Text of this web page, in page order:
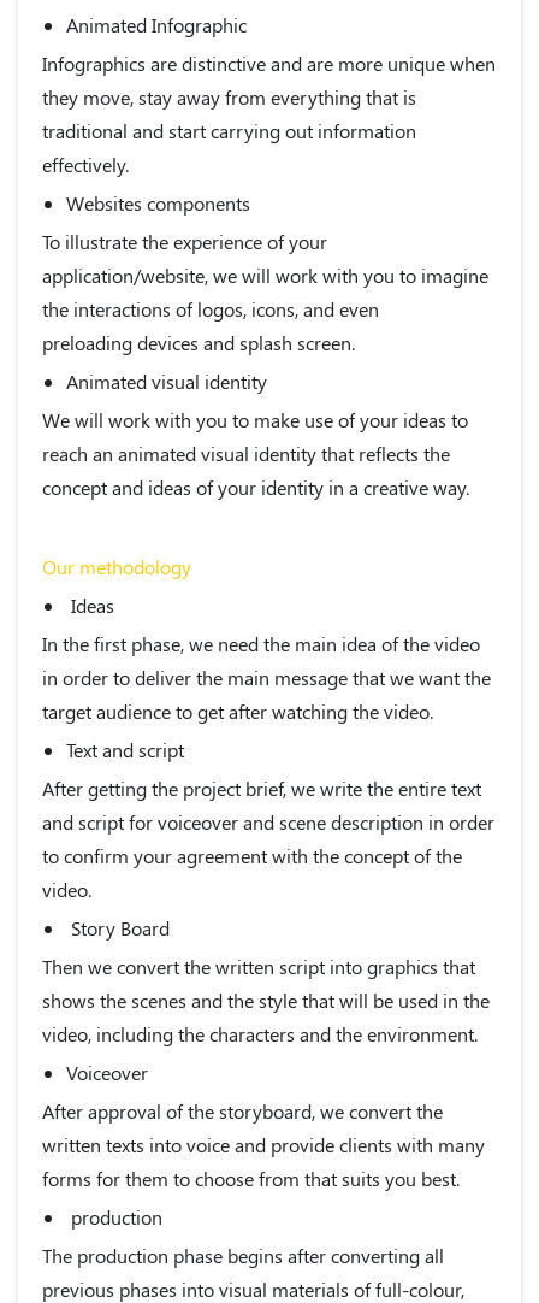
Animated Infographic
Infographics are distinctive and are more unique when
they move, stay away from everything that is
traditional and start carrying out information
effectively.
Websites components
To illustrate the experience of your
application/website, we will work with you to imagine
the interactions of logos, icons, and even
preloading devices and splash screen.
Animated visual identity
We will work with you to make use of your ideas to
reach an animated visual identity that reflects the
concept and ideas of your identity in a creative way.
Our methodology
Ideas
In the first phase, we need the main idea of the video
in order to deliver the main message that we want the
target audience to get after watching the video.
Text and script
After getting the project brief, we write the entire text
and script for voiceover and scene description in order
to confirm your agreement with the concept of the
video.
Story Board
Then we convert the written script into graphics that
shows the scenes and the style that will be used in the
video, including the characters and the environment.
Voiceover
After approval of the storyboard, we convert the
written texts into voice and provide clients with many
forms for them to choose from that suits you best.
production
The production phase begins after converting all
previous phases into visual materials of full-colour,